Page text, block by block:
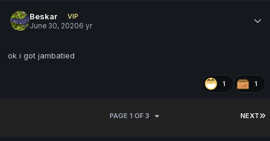
Beskar
VIP
June 30, 20206 yr
ok i got jambatied
1 1
NEXT
PAGE 1 OF 3